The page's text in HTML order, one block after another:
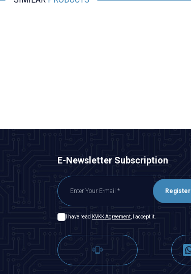
E-Newsletter Subscription
Register
I have read KVKK Agreement, I accept it.